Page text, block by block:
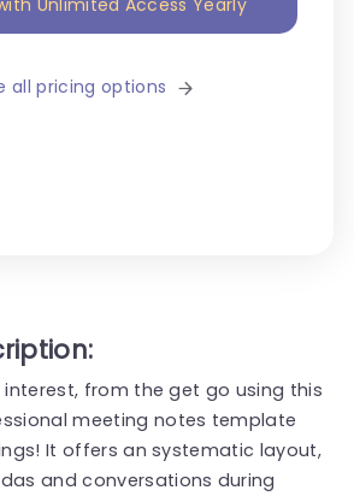
Unlimited Access Yearly
all pricing options
interest, from the get go using this
meeting notes template
It offers an systematic layout,
and conversations during